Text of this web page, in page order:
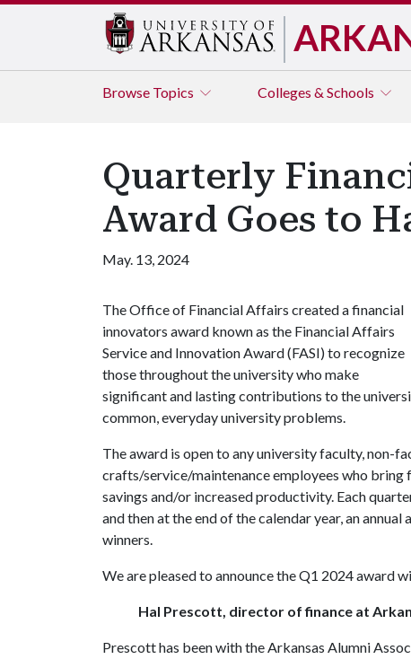
Browse Topics Colleges & Schools
Quarterly
Award Goes to
May. 13, 2024
The Office of Financial Affairs created a financial
innovators award known as the Financial Affairs
Service and Innovation Award (FASI) to recognize
those throughout the university who make
significant and lasting contributions to the
common, everyday university problems.
The award is open to any university faculty, non-
crafts/service/maintenance employees who
savings and/or increased productivity. Each
and then at the end of the calendar year, an
winners.
We are pleased to announce the Q1 2024 award
Hal Prescott, director of finance at
Prescott has been with the Arkansas Alumni